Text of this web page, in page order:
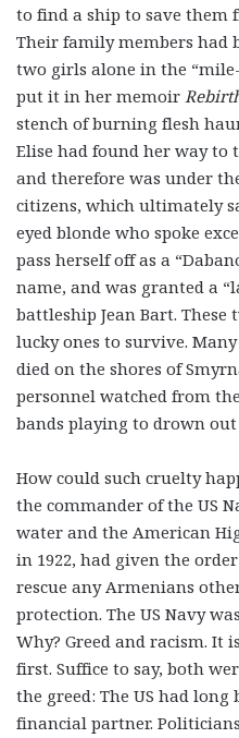
to find a ship to save them
Their family members had
two girls alone in the
put it in her memoir
stench of burning flesh
Elise had found her way to
and therefore was under
citizens, which ultimately
eyed blonde who spoke
pass herself off as a
name, and was granted a
battleship Jean Bart.
lucky ones to survive.
died on the shores of
personnel watched from
bands playing to drown
How could such cruelty
the commander of the US
water and the American
in 1922, had given the
rescue any Armenians
protection. The US Navy
Why? Greed and racism. It
first. Suffice to say, both
the greed: The US had long
financial partner.